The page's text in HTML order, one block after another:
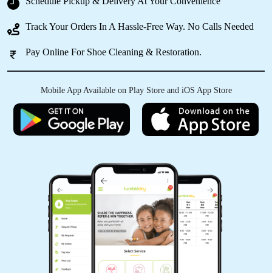
SURJEET SINGH
VIVEK SINGH
Track Your Orders In A Hassle-Free Way. No Calls Needed
Pay Online For Shoe Cleaning & Restoration.
Mobile App Available on Play Store and iOS App Store